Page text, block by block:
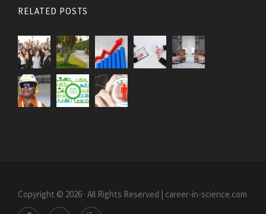
RELATED POSTS
Copyright © 2026 · All Rights Reserved | career-in-science.com